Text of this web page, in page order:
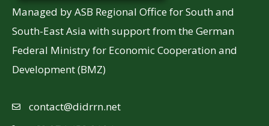
Managed by ASB Regional Office for South and
South-East Asia with support from the German
Federal Ministry for Economic Cooperation and
Development (BMZ)
contact@didrrn.net